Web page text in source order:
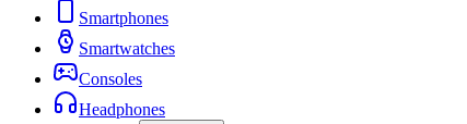
Smartphones
Smartwatches
Consoles
Headphones